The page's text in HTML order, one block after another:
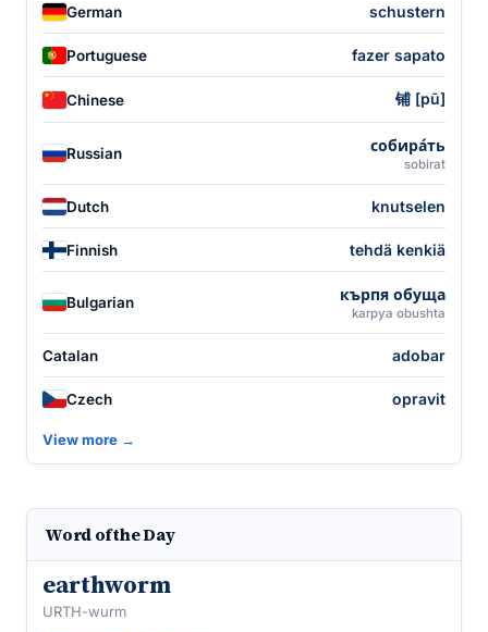
German schustern
Portuguese fazer sapato
Chinese 铺 [pū]
Russian собира́ть
sobirat
Dutch knutselen
Finnish tehdä kenkiä
Bulgarian кърпя обуща
karpya obushta
Catalan adobar
Czech opravit
View more →
Word of the Day
earthworm
URTH-wurm